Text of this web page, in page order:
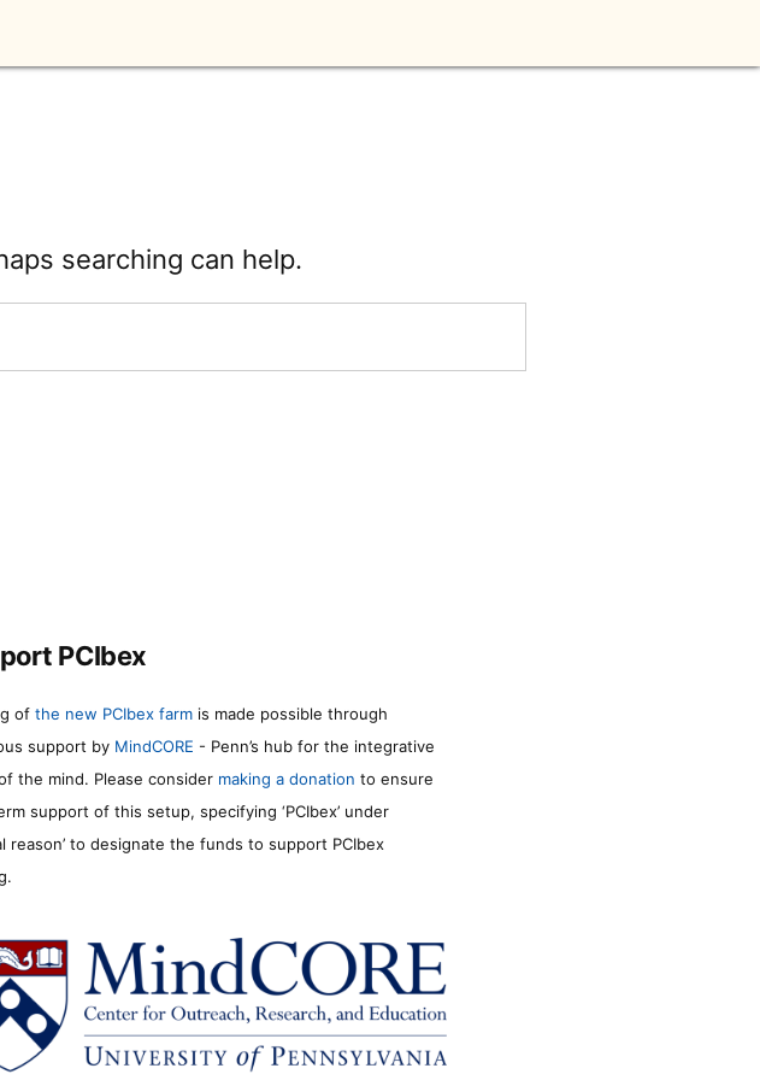
searching can help.
PCIbex
of the new PCIbex farm is made possible through
support by MindCORE - Penn’s hub for the integrative
the mind. Please consider making a donation to ensure
support of this setup, specifying ‘PCIbex’ under
reason’ to designate the funds to support PCIbex